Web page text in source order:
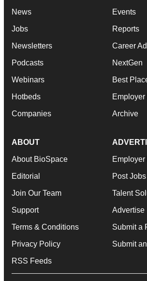
News
Jobs
Newsletters
Podcasts
Webinars
Hotbeds
Companies
Events
Reports
Career
NextGen
Best
Archive
ABOUT
About BioSpace
Editorial
Join Our Team
Support
Terms & Conditions
Privacy Policy
RSS Feeds
Employer
Post Jobs
Talent
Advertise
Submit a
Submit